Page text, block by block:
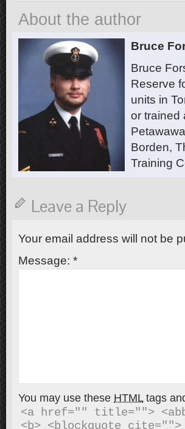
About the author
Bruce
Bruce
Reserve
units in
or trained
Borden,
Training
Leave a Reply
Your email address will not be
Message: *
You may use these HTMLtags
<a href="" title="">
<b> <blockquote